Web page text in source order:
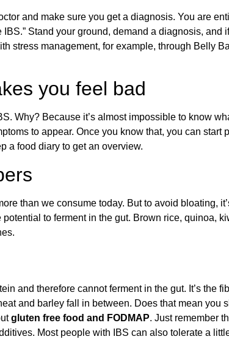
and make sure you get a diagnosis. You are
Stand your ground, demand a diagnosis,
stress management, for example, through Belly
you feel bad
Why? Because it’s almost impossible to know
to appear. Once you know that, you can start
a food diary to get an overview.
than we consume today. But to avoid bloating,
to ferment in the gut. Brown rice, quinoa,
and therefore cannot ferment in the gut. It’s the
and barley fall in between. Does that mean you
gluten free food and FODMAP. Just remember
Most people with IBS can also tolerate a